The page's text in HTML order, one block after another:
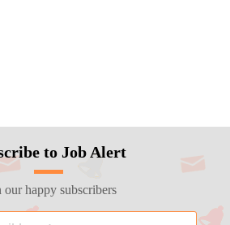
to Job Alert
our happy subscribers